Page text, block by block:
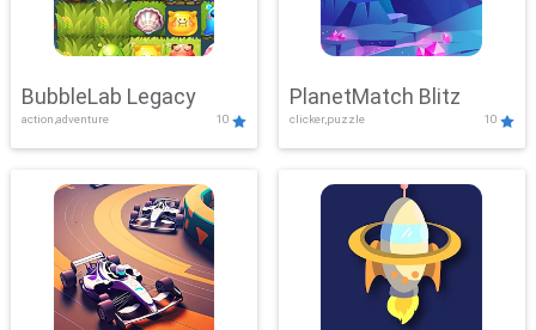
BubbleLab Legacy
action,adventure 10
PlanetMatch Blitz
clicker,puzzle 10